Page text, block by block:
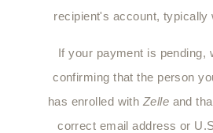
recipient's account, typically
If your payment is pending,
confirming that the person
has enrolled with Zelle and
correct email address or